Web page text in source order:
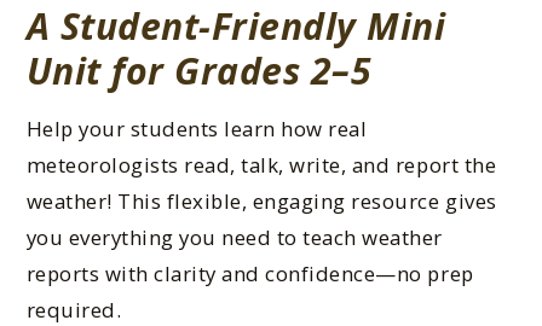
A Student-Friendly Mini
Unit for Grades 2–5
Help your students learn how real
meteorologists read, talk, write, and report the
weather! This flexible, engaging resource gives
you everything you need to teach weather
reports with clarity and confidence—no prep
required.